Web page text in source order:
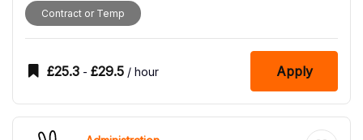
Contract or Temp
£25.3 - £29.5 / hour Apply